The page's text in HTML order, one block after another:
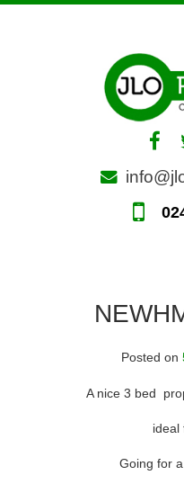
Skip
Posted on
A nice 3 bed
ideal
Going for